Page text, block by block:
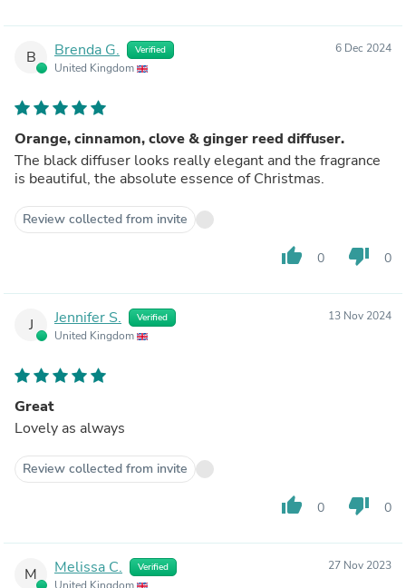
B Brenda G. Verified
United Kingdom
6 Dec 2024
Orange, cinnamon, clove & ginger reed diffuser.
The black diffuser looks really elegant and the fragrance
is beautiful, the absolute essence of Christmas.
Review collected from invite
thumb_up 0 thumb_down 0
J Jennifer S. Verified
United Kingdom
13 Nov 2024
Great
Lovely as always
Review collected from invite
thumb_up 0 thumb_down 0
M Melissa C. Verified
United Kingdom
27 Nov 2023